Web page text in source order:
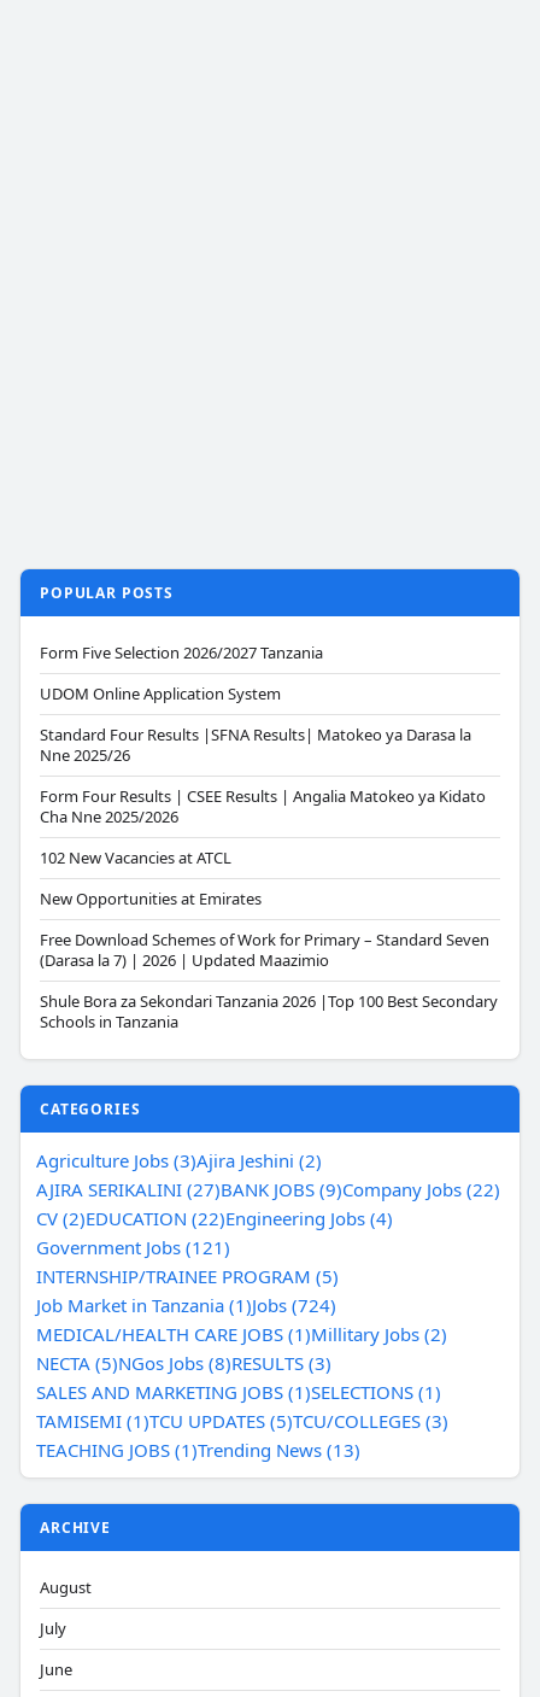
POPULAR POSTS
Form Five Selection 2026/2027 Tanzania
UDOM Online Application System
Standard Four Results |SFNA Results| Matokeo ya Darasa la
Nne 2025/26
Form Four Results | CSEE Results | Angalia Matokeo ya Kidato
Cha Nne 2025/2026
102 New Vacancies at ATCL
New Opportunities at Emirates
Free Download Schemes of Work for Primary – Standard Seven
(Darasa la 7) | 2026 | Updated Maazimio
Shule Bora za Sekondari Tanzania 2026 |Top 100 Best Secondary
Schools in Tanzania
CATEGORIES
Agriculture Jobs (3)Ajira Jeshini (2)
AJIRA SERIKALINI (27)BANK JOBS (9)Company Jobs (22)
CV (2)EDUCATION (22)Engineering Jobs (4)
Government Jobs (121)
INTERNSHIP/TRAINEE PROGRAM (5)
Job Market in Tanzania (1)Jobs (724)
MEDICAL/HEALTH CARE JOBS (1)Millitary Jobs (2)
NECTA (5)NGos Jobs (8)RESULTS (3)
SALES AND MARKETING JOBS (1)SELECTIONS (1)
TAMISEMI (1)TCU UPDATES (5)TCU/COLLEGES (3)
TEACHING JOBS (1)Trending News (13)
ARCHIVE
August
July
June